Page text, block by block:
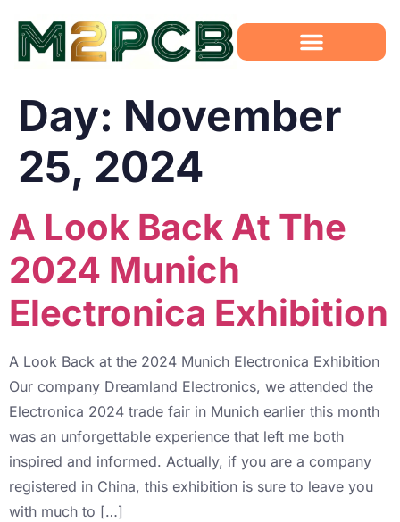
Day: November
25, 2024
A Look Back At The
2024 Munich
Electronica Exhibition
A Look Back at the 2024 Munich Electronica Exhibition
Our company Dreamland Electronics, we attended the
Electronica 2024 trade fair in Munich earlier this month
was an unforgettable experience that left me both
inspired and informed. Actually, if you are a company
registered in China, this exhibition is sure to leave you
with much to […]